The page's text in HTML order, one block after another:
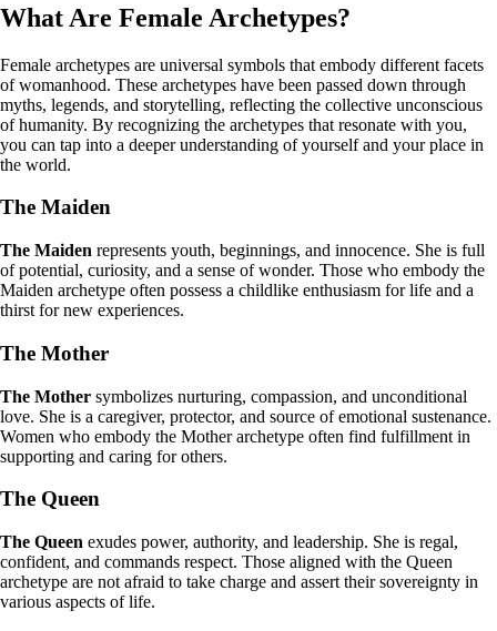
What Are Female Archetypes?
Female archetypes are universal symbols that embody different facets
of womanhood. These archetypes have been passed down through
myths, legends, and storytelling, reflecting the collective unconscious
of humanity. By recognizing the archetypes that resonate with you,
you can tap into a deeper understanding of yourself and your place in
the world.
The Maiden
The Maiden represents youth, beginnings, and innocence. She is full
of potential, curiosity, and a sense of wonder. Those who embody the
Maiden archetype often possess a childlike enthusiasm for life and a
thirst for new experiences.
The Mother
The Mother symbolizes nurturing, compassion, and unconditional
love. She is a caregiver, protector, and source of emotional sustenance.
Women who embody the Mother archetype often find fulfillment in
supporting and caring for others.
The Queen
The Queen exudes power, authority, and leadership. She is regal,
confident, and commands respect. Those aligned with the Queen
archetype are not afraid to take charge and assert their sovereignty in
various aspects of life.